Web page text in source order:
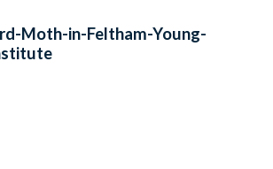
Moth-in-Feltham-Young-